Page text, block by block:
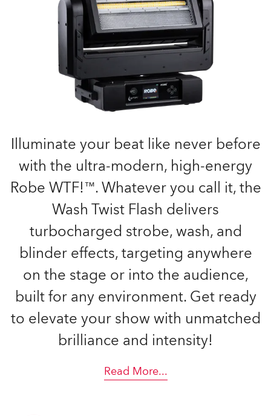
Illuminate your beat like never before
with the ultra-modern, high-energy
Robe WTF!™. Whatever you call it, the
Wash Twist Flash delivers
turbocharged strobe, wash, and
blinder effects, targeting anywhere
on the stage or into the audience,
built for any environment. Get ready
to elevate your show with unmatched
brilliance and intensity!
Read More...